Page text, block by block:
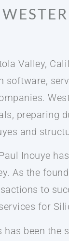
Valley,
preparing
and
Inouye
As the
to
for
has been